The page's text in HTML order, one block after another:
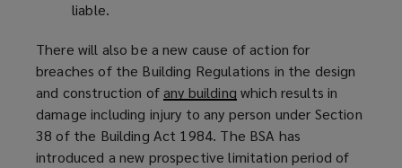
liable.
There will also be a new cause of action for
breaches of the Building Regulations in the design
and construction ofany building which results in
damage including injury to any person under Section
38 of the Building Act 1984. The BSA has
introduced a new prospective limitation period of